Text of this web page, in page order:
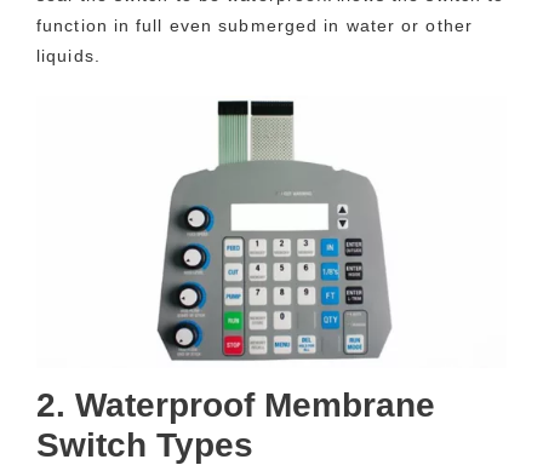
function in full even submerged in water or other
liquids.
2. Waterproof Membrane
Switch Types